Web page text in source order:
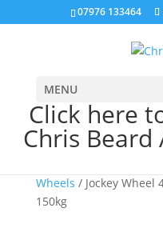
07976 133464
MENU
Click here
Chris Beard
Wheels / Jockey Wheel
150kg